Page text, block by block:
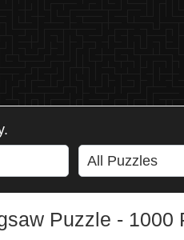
Puzzle - 1000